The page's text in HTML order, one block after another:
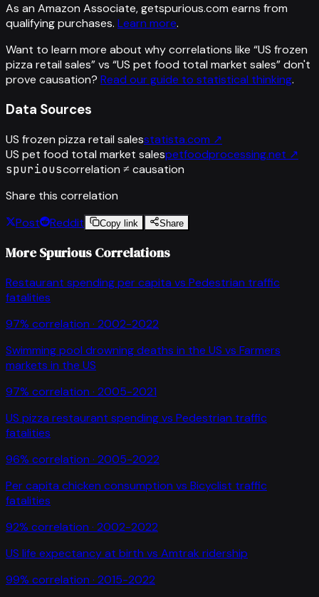
As an Amazon Associate, getspurious.com earns from
qualifying purchases. Learn more.
Want to learn more about why correlations like “US frozen
pizza retail sales” vs “US pet food total market sales”don't
prove causation? Read our guide to statistical thinking.
Data Sources
US frozen pizza retail salesstatista.com ↗
US pet food total market salespetfoodprocessing.net ↗
spuriouscorrelation ≠ causation
Share this correlation
Post
Reddit Copy link Share
More Spurious Correlations
Restaurant spending per capita vs Pedestrian traffic
fatalities
97% correlation · 2002-2022
Swimming pool drowning deaths in the US vs Farmers
markets in the US
97% correlation · 2005-2021
US pizza restaurant spendingvs Pedestrian traffic
fatalities
96% correlation · 2005-2022
Per capita chicken consumption vs Bicyclist traffic
fatalities
92% correlation · 2002-2022
US life expectancy at birth vs Amtrak ridership
99% correlation · 2015-2022